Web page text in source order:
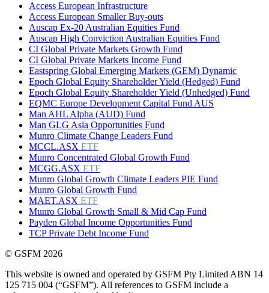
Access European Infrastructure
Access European Smaller Buy-outs
Auscap Ex-20 Australian Equities Fund
Auscap High Conviction Australian Equities Fund
CI Global Private Markets Growth Fund
CI Global Private Markets Income Fund
Eastspring Global Emerging Markets (GEM) Dynamic
Epoch Global Equity Shareholder Yield (Hedged) Fund
Epoch Global Equity Shareholder Yield (Unhedged) Fund
EQMC Europe Development Capital Fund AUS
Man AHL Alpha (AUD) Fund
Man GLG Asia Opportunities Fund
Munro Climate Change Leaders Fund
MCCL.ASX ETF
Munro Concentrated Global Growth Fund
MCGG.ASX ETF
Munro Global Growth Climate Leaders PIE Fund
Munro Global Growth Fund
MAET.ASX ETF
Munro Global Growth Small & Mid Cap Fund
Payden Global Income Opportunities Fund
TCP Private Debt Income Fund
© GSFM 2026
This website is owned and operated by GSFM Pty Limited ABN 14
125 715 004 (“GSFM”). All references to GSFM include a